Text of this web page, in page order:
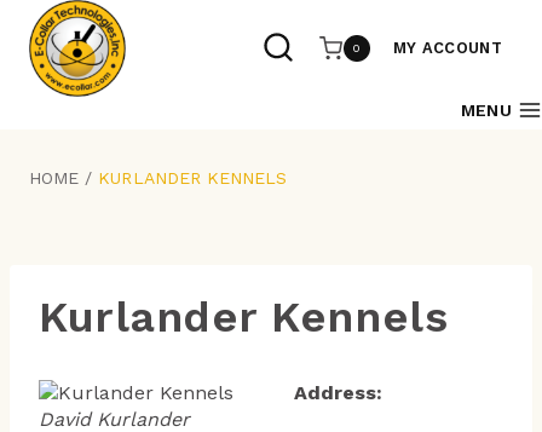
content
0 MY ACCOUNT
MENU
HOME / KURLANDER KENNELS
Kurlander Kennels
Address:
David Kurlander